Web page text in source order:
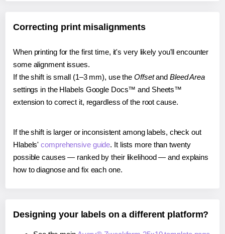
Correcting print misalignments
When printing for the first time, it's very likely you'll encounter
some alignment issues.
If the shift is small (1–3 mm), use the Offsetand Bleed Area
settings in the Hlabels Google Docs™ and Sheets™
extension to correct it, regardless of the root cause.
If the shift is larger or inconsistent among labels, check out
Hlabels'comprehensive guide. It lists more than twenty
possible causes — ranked by their likelihood — and explains
how to diagnose and fix each one.
Designing your labels on a different platform?